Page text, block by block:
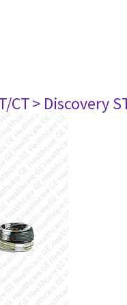
CT> Discovery